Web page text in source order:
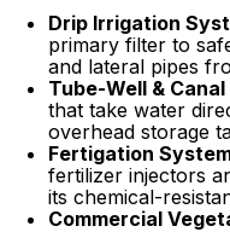
Drip Irrigation
primary filter to
and lateral pipes
Tube-Well &
that take water
overhead storage
Fertigation
fertilizer injectors
its chemical-
Commercial